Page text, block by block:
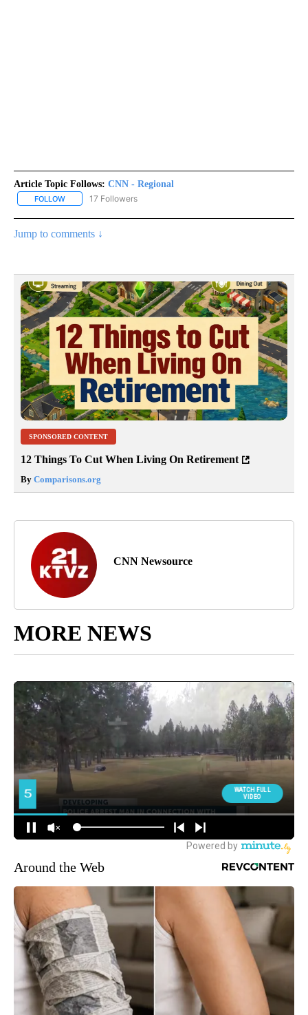
Article Topic Follows: CNN - Regional
FOLLOW FOLLOW "CNN - REGIONAL" TO RECEIVE NOTIFICATIONS ABOUT
17 Followers
Jump to comments ↓
SPONSORED CONTENT
12 Things To Cut When Living On Retirement
By Comparisons.org
CNN Newsource
MORE NEWS
Around the Web